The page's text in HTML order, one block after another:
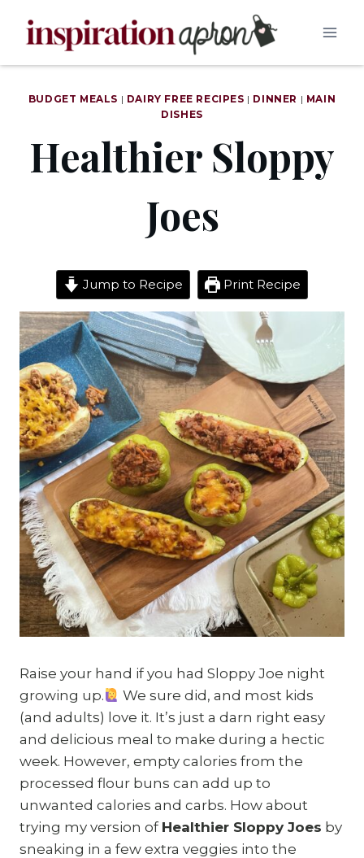
BUDGET MEALS | DAIRY FREE RECIPES | DINNER | MAIN
DISHES
Healthier Sloppy
Joes
Jump to Recipe Print Recipe
Raise your hand if you had Sloppy Joe night
growing up.
We sure did, and most kids
(and adults) love it. It’s just a darn right easy
and delicious meal to make during a hectic
week. However, empty calories from the
processed flour buns can add up to
unwanted calories and carbs. How about
trying my version of Healthier Sloppy Joes by
sneaking in a few extra veggies into the